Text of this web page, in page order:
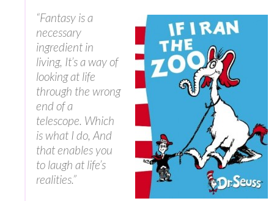
“Fantasy is a
necessary
ingredient in
living, It’s a way of
looking at life
through the wrong
end of a
telescope. Which
is what I do, And
that enables you
to laugh at life’s
realities.”